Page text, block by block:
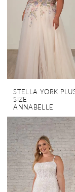
STELLA YORK
SIZE
ANNABELLE